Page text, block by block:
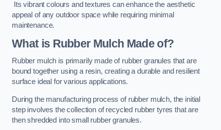
Its vibrant colours and textures can enhance the aesthetic
appeal of any outdoor space while requiring minimal
maintenance.
What is Rubber Mulch Made of?
Rubber mulch is primarily made of rubber granules that are
bound together using a resin, creating a durable and resilient
surface ideal for various applications.
During the manufacturing process of rubber mulch, the initial
step involves the collection of recycled rubber tyres that are
then shredded into small rubber granules.